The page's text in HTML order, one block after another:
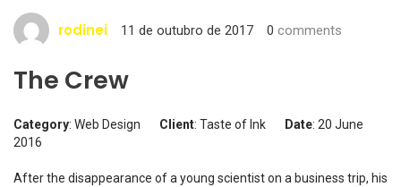
rodinei 11 de outubro de 2017 0 comments
The Crew
Category: Web Design Client: Taste of Ink Date: 20 June
2016
After the disappearance of a young scientist on a business trip, his